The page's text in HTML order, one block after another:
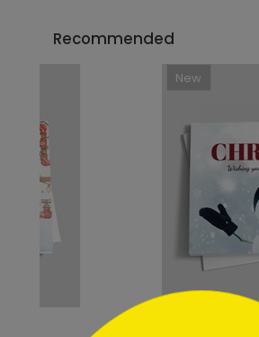
Recommended
Snowman Delight Holiday